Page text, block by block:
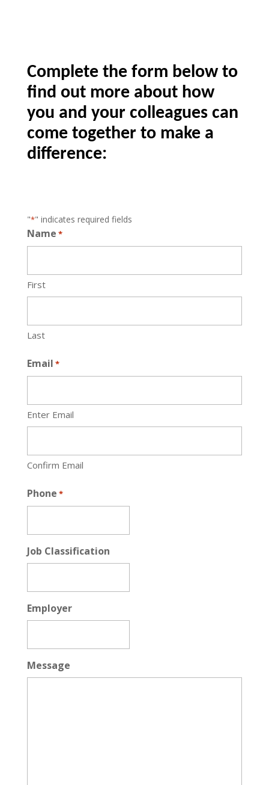
Complete the form below to
find out more about how
you and your colleagues can
come together to make a
difference:
"*" indicates required fields
Name *
First
Last
Email *
Enter Email
Confirm Email
Phone *
Job Classification
Employer
Message